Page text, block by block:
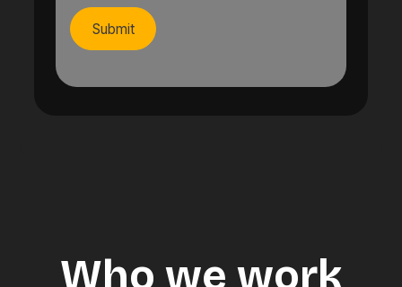
Who we work